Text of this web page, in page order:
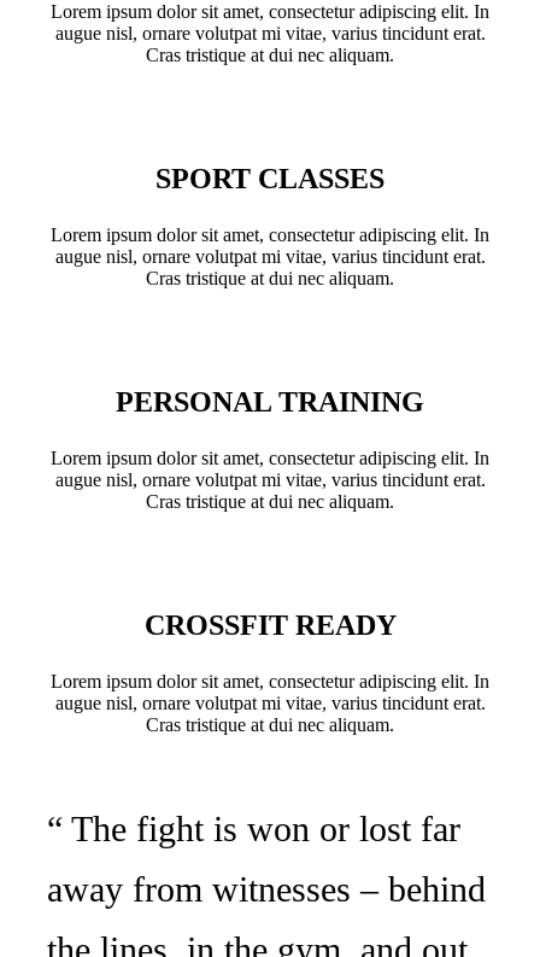
Lorem ipsum dolor sit amet, consectetur adipiscing elit. In
augue nisl, ornare volutpat mi vitae, varius tincidunt erat.
Cras tristique at dui nec aliquam.
SPORT CLASSES
Lorem ipsum dolor sit amet, consectetur adipiscing elit. In
augue nisl, ornare volutpat mi vitae, varius tincidunt erat.
Cras tristique at dui nec aliquam.
PERSONAL TRAINING
Lorem ipsum dolor sit amet, consectetur adipiscing elit. In
augue nisl, ornare volutpat mi vitae, varius tincidunt erat.
Cras tristique at dui nec aliquam.
CROSSFIT READY
Lorem ipsum dolor sit amet, consectetur adipiscing elit. In
augue nisl, ornare volutpat mi vitae, varius tincidunt erat.
Cras tristique at dui nec aliquam.
“ The fight is won or lost far
away from witnesses – behind